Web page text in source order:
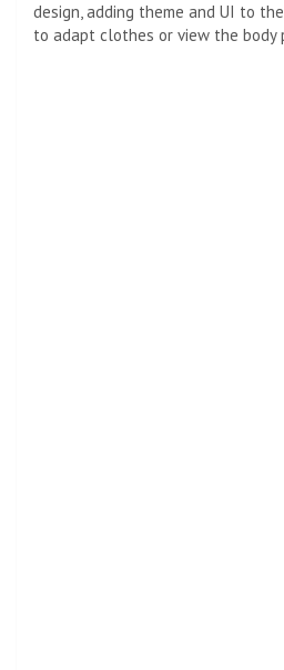
design, adding theme and UI to
to adapt clothes or view the